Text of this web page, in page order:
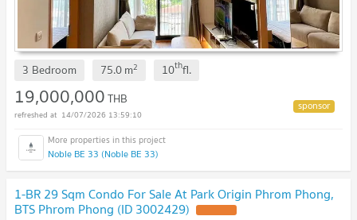
3 Bedroom 75.0m2 10thfl.
19,000,000THB
14/07/2026 13:59:10
Noble BE 33 (Noble BE 33)
1-BR 29 Sqm Condo For Sale At Park Origin Phrom Phong,
BTS Phrom Phong (ID 3002429)